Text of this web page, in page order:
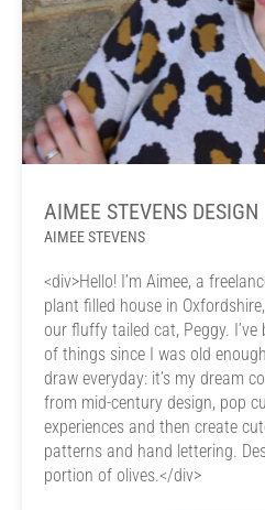
AIMEE STEVENS DESIGN
AIMEE STEVENS
<div>Hello! I’m Aimee, a
plant filled house in
our fluffy tailed cat, Peggy.
of things since I was old
draw everyday: it’s my dream
from mid-century design, pop
experiences and then create
patterns and hand lettering.
portion of olives.</div>